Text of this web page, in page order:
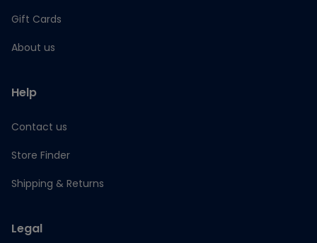
Gift Cards
About us
Help
Contact us
Store Finder
Shipping & Returns
Legal